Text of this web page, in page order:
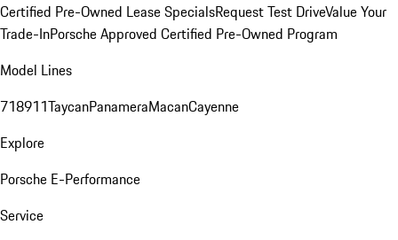
Certified Pre-Owned Lease SpecialsRequest Test DriveValue Your
Trade-InPorsche Approved Certified Pre-Owned Program
Model Lines
718911TaycanPanameraMacanCayenne
Explore
Porsche E-Performance
Service